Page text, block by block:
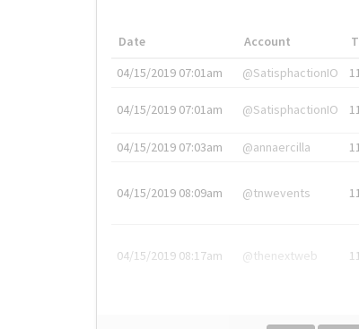
Date Account
04/15/2019 07:01am
@SatisphactionIO
04/15/2019 07:01am @SatisphactionIO
04/15/2019 07:03am @annaercilla
04/15/2019 08:09am @tnwevents
04/15/2019 08:17am @thenextweb